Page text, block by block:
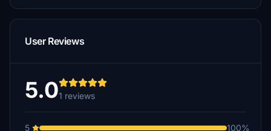
User Reviews
5.01 reviews
5
100%